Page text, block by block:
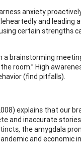
anxiety
and
certain
brainstorming
room.” High
(find pitfalls).
explains that our
and inaccurate
the amygdala
and economic